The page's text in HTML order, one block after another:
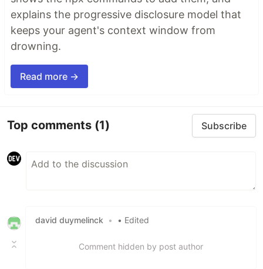
explains the progressive disclosure model that
keeps your agent's context window from
drowning.
Read more →
Top comments (1) Subscribe
david duymelinck • • Edited
Comment hidden by post author